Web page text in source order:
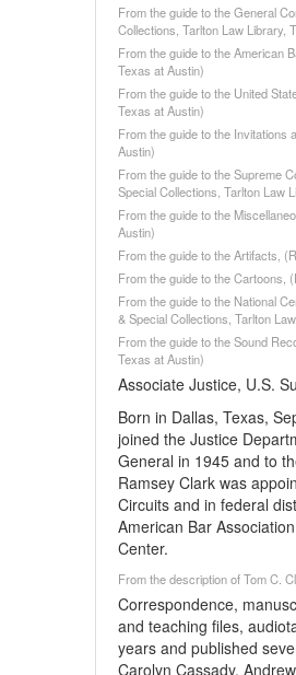
From the guide to the General
Collections, Tarlton Law Library,
From the guide to the American
Texas at Austin)
From the guide to the United
Texas at Austin)
From the guide to the Invitations
Austin)
From the guide to the Supreme
Special Collections, Tarlton Law
From the guide to the
Austin)
From the guide to the Artifacts,
From the guide to the Cartoons,
From the guide to the National
& Special Collections, Tarlton
From the guide to the Sound
Texas at Austin)
Associate Justice, U.S.
Born in Dallas, Texas,
joined the Justice
General in 1945 and to
Ramsey Clark was
Circuits and in federal
American Bar
Center.
From the description of Tom C.
Correspondence,
and teaching files,
years and published
Carolyn Cassady,